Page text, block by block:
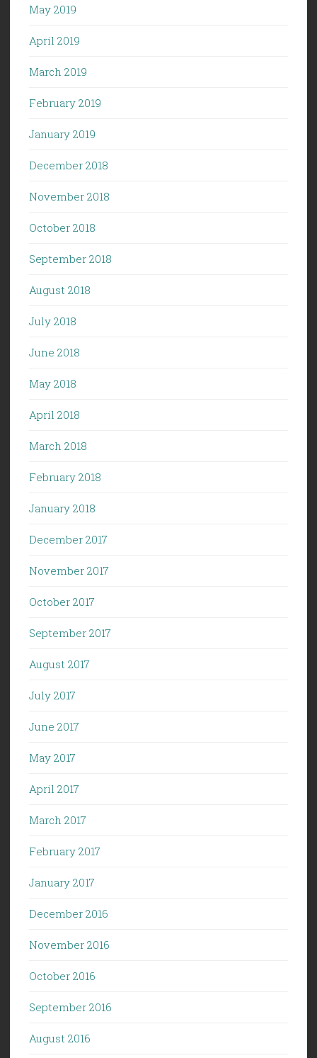
May 2019
April 2019
March 2019
February 2019
January 2019
December 2018
November 2018
October 2018
September 2018
August 2018
July 2018
June 2018
May 2018
April 2018
March 2018
February 2018
January 2018
December 2017
November 2017
October 2017
September 2017
August 2017
July 2017
June 2017
May 2017
April 2017
March 2017
February 2017
January 2017
December 2016
November 2016
October 2016
September 2016
August 2016